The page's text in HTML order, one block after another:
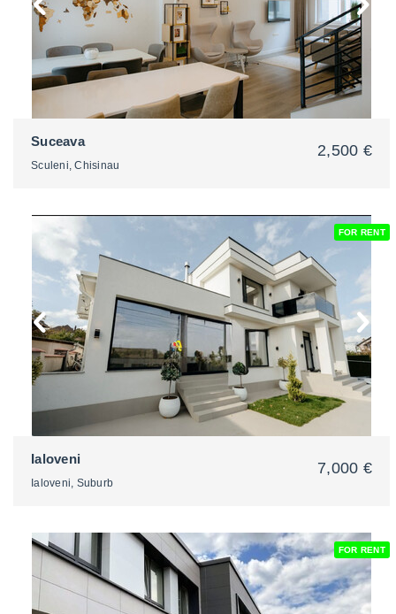
2
Suceava
Sculeni, Chisinau
2,500 €
FOR RENT
2
Ialoveni
Ialoveni, Suburb
7,000 €
FOR RENT